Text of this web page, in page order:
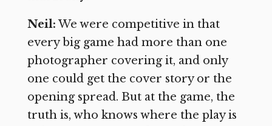
Neil:We were competitive in that
every big game had more than one
photographer covering it, and only
one could get the cover story or the
opening spread. But at the game, the
truth is, who knows where the play is